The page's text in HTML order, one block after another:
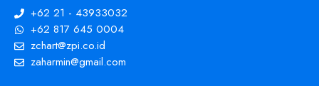
+62 21 - 43933032
+62 817 645 0004
zchart@zpi.co.id
zaharmin@gmail.com